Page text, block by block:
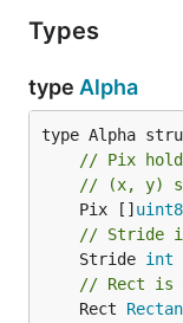
Types
type Alpha
// Pix
// (x, y)
	Pix []
uint8
// Stride
	Stride
int
// Rect is
	Rect